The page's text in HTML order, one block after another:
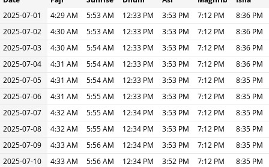
2025-07-01
4:29 AM 5:53 AM 12:33 PM 3:53 PM 7:12 PM
8:36 PM
2025-07-02
4:30 AM 5:53 AM 12:33 PM 3:53 PM 7:12 PM
8:36 PM
2025-07-03
4:30 AM 5:54 AM 12:33 PM 3:53 PM 7:12 PM
8:36 PM
2025-07-04
4:31 AM 5:54 AM 12:33 PM 3:53 PM 7:12 PM
8:36 PM
2025-07-05
4:31 AM 5:54 AM 12:33 PM 3:53 PM 7:12 PM
8:35 PM
2025-07-06
4:31 AM 5:55 AM 12:33 PM 3:53 PM 7:12 PM
8:35 PM
2025-07-07
4:32 AM 5:55 AM 12:34 PM 3:53 PM 7:12 PM
8:35 PM
2025-07-08
4:32 AM 5:55 AM 12:34 PM 3:53 PM 7:12 PM
8:35 PM
2025-07-09
4:33 AM 5:56 AM 12:34 PM 3:53 PM 7:12 PM
8:35 PM
2025-07-10
4:33 AM 5:56 AM 12:34 PM 3:52 PM 7:12 PM
8:35 PM